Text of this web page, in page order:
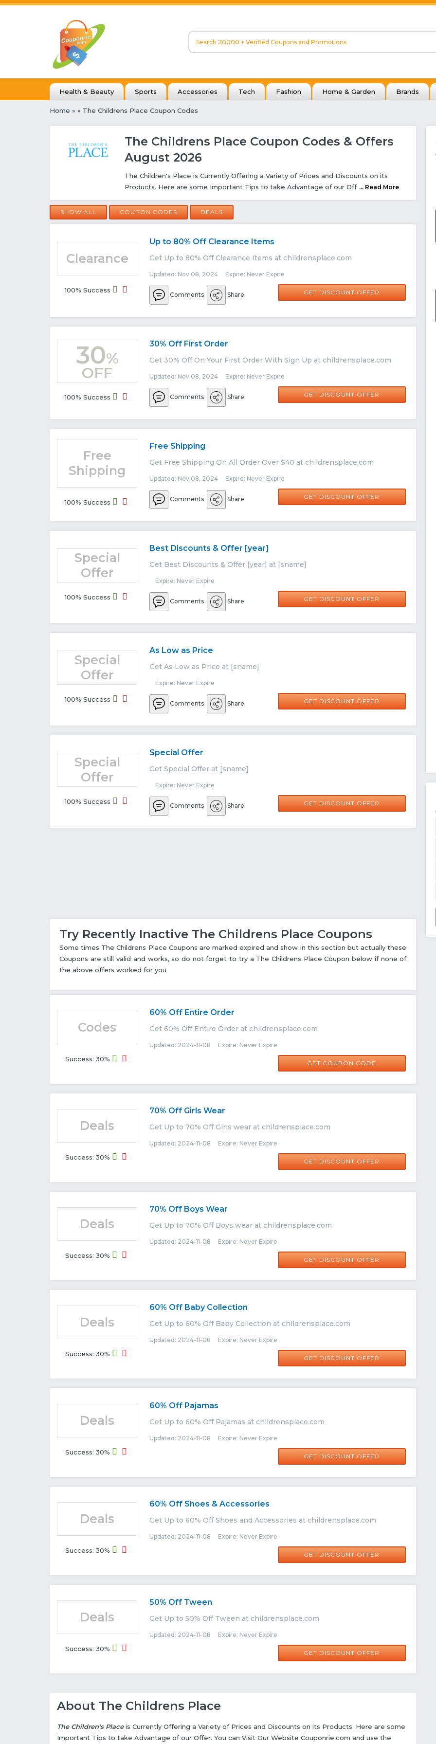
Health & Beauty Sports Accessories Tech Fashion Home & Garden Brands
Home » » The Childrens Place Coupon Codes
The Childrens Place Coupon Codes & Offers
August 2026
The Children's Place is Currently Offering a Variety of Prices and Discounts on its
Products. Here are some Important Tips to take Advantage of our Off ... Read More
SHOW ALL COUPON CODES DEALS
Clearance
100% Success
Up to 80% Off Clearance Items
Get Up to 80% Off Clearance Items at childrensplace.com
Updated: Nov 08, 2024 Expire: Never Expire
Comments Share GET DISCOUNT OFFER
30%
OFF
100% Success
30% Off First Order
Get 30% Off On Your First Order With Sign Up at childrensplace.com
Updated: Nov 08, 2024 Expire: Never Expire
Comments Share GET DISCOUNT OFFER
Free
Shipping
100% Success
Free Shipping
Get Free Shipping On All Order Over $40 at childrensplace.com
Updated: Nov 08, 2024 Expire: Never Expire
Comments Share GET DISCOUNT OFFER
Special
Offer
100% Success
Best Discounts & Offer [year]
Get Best Discounts & Offer [year] at [sname]
Expire: Never Expire
Comments Share GET DISCOUNT OFFER
Special
Offer
100% Success
As Low as Price
Get As Low as Price at [sname]
Expire: Never Expire
Comments Share GET DISCOUNT OFFER
Special
Offer
100% Success
Special Offer
Get Special Offer at [sname]
Expire: Never Expire
Comments Share GET DISCOUNT OFFER
Try Recently Inactive The Childrens Place Coupons
Some times The Childrens Place Coupons are marked expired and show in this section but actually these
Coupons are still valid and works, so do not forget to try a The Childrens Place Coupon below if none of
the above offers worked for you
Codes
Success: 30%
60% Off Entire Order
Get 60% Off Entire Order at childrensplace.com
Updated: 2024-11-08 Expire: Never Expire
GET COUPON CODE
ONEDAY60
Deals
Success: 30%
70% Off Girls Wear
Get Up to 70% Off Girls wear at childrensplace.com
Updated: 2024-11-08 Expire: Never Expire
GET DISCOUNT OFFER
Deals
Success: 30%
70% Off Boys Wear
Get Up to 70% Off Boys wear at childrensplace.com
Updated: 2024-11-08 Expire: Never Expire
GET DISCOUNT OFFER
Deals
Success: 30%
60% Off Baby Collection
Get Up to 60% Off Baby Collection at childrensplace.com
Updated: 2024-11-08 Expire: Never Expire
GET DISCOUNT OFFER
Deals
Success: 30%
60% Off Pajamas
Get Up to 60% Off Pajamas at childrensplace.com
Updated: 2024-11-08 Expire: Never Expire
GET DISCOUNT OFFER
Deals
Success: 30%
60% Off Shoes & Accessories
Get Up to 60% Off Shoes and Accessories at childrensplace.com
Updated: 2024-11-08 Expire: Never Expire
GET DISCOUNT OFFER
Deals
Success: 30%
50% Off Tween
Get Up to 50% Off Tween at childrensplace.com
Updated: 2024-11-08 Expire: Never Expire
GET DISCOUNT OFFER
About The Childrens Place
The Children's Placeis Currently Offering a Variety of Prices and Discounts on its Products. Here are some
Important Tips to take Advantage of our Offer. You can Visit Our Website Couponrie.com and use the